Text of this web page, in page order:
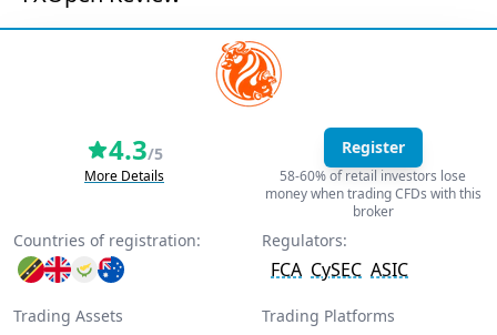
4.3/5
More Details
Register
58-60% of retail investors lose
money when trading CFDs with this
broker
Countries of registration: Regulators:
FCA CySEC ASIC
Trading Assets
Trading Platforms